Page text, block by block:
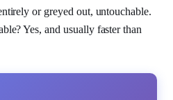
or greyed out, untouchable.
Yes, and usually faster than